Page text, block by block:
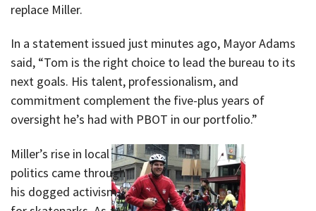
replace Miller.
In a statement issued just minutes ago, Mayor Adams
said, “Tom is the right choice to lead the bureau to its
next goals. His talent, professionalism, and
commitment complement the five-plus years of
oversight he’s had with PBOT in our portfolio.”
Miller’s rise in local
politics came through
his dogged activism